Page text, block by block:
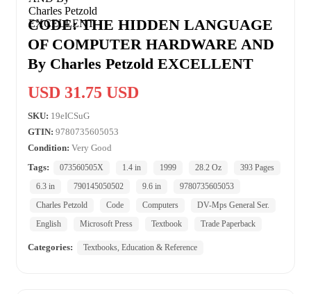
CODE: THE HIDDEN LANGUAGE
OF COMPUTER HARDWARE AND
By Charles Petzold EXCELLENT
USD 31.75 USD
SKU: 19eICSuG
GTIN: 9780735605053
Condition: Very Good
Tags:
073560505X 1.4 in 1999 28.2 Oz
393 Pages
6.3 in
790145050502 9.6 in
9780735605053
Charles Petzold
Code Computers
DV-Mps General Ser.
English
Microsoft Press Textbook Trade Paperback
Categories: Textbooks, Education & Reference